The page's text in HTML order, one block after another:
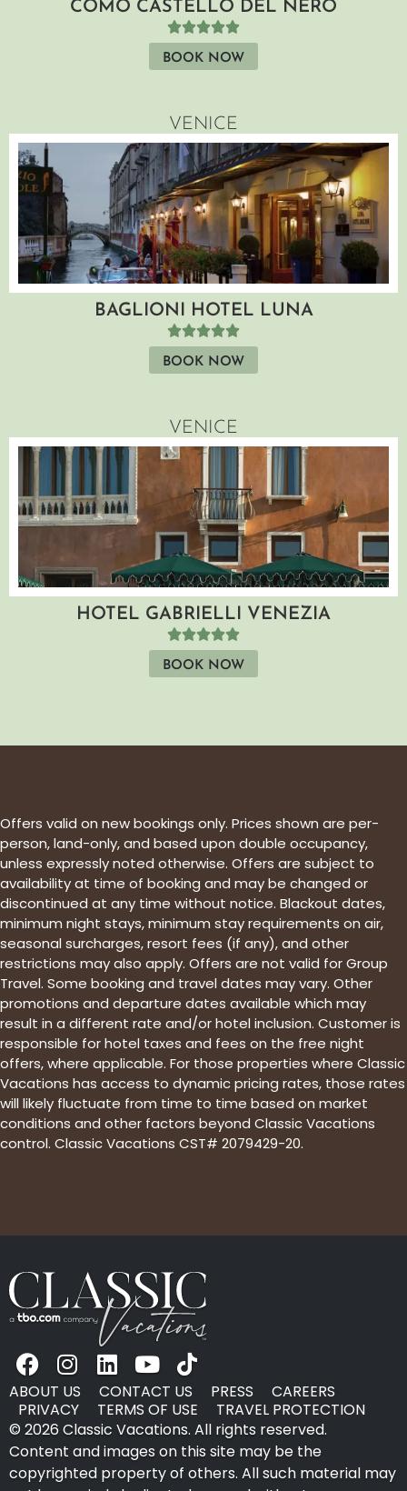
COMO CASTELLO DEL NERO
BOOK NOW
VENICE
BAGLIONI HOTEL LUNA
BOOK NOW
VENICE
HOTEL GABRIELLI VENEZIA
BOOK NOW
Offers valid on new bookings only. Prices shown are per-
person, land-only, and based upon double occupancy,
unless expressly noted otherwise. Offers are subject to
availability at time of booking and may be changed or
discontinued at any time without notice. Blackout dates,
minimum night stays, minimum stay requirements on air,
seasonal surcharges, resort fees (if any), and other
restrictions may also apply. Offers are not valid for Group
Travel. Some booking and travel dates may vary. Other
promotions and departure dates available which may
result in a different rate and/or hotel inclusion. Customer is
responsible for hotel taxes and fees on the free night
offers, where applicable. For those properties where Classic
Vacations has access to dynamic pricing rates, those rates
will likely fluctuate from time to time based on market
conditions and other factors beyond Classic Vacations
control. Classic Vacations CST# 2079429-20.
ABOUT US CONTACT US PRESS
CAREERS
PRIVACY
TERMS OF USE
TRAVEL PROTECTION
© 2026 Classic Vacations. All rights reserved.
Content and images on this site may be the
copyrighted property of others. All such material may